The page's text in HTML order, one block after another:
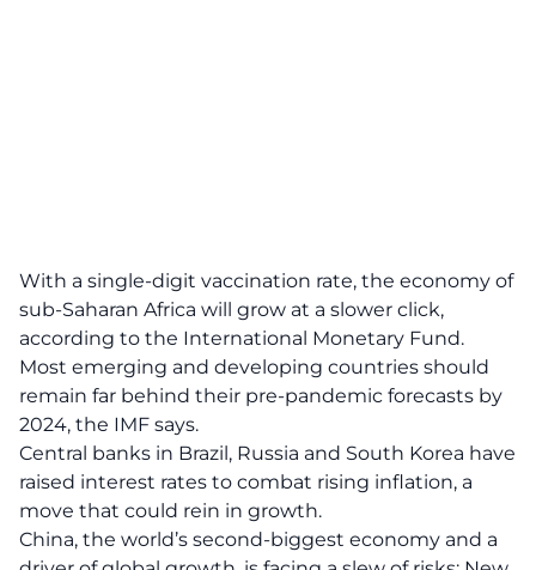
With a single-digit vaccination rate, the economy of
sub-Saharan Africa will grow at a slower click,
according to the International Monetary Fund.
Most emerging and developing countries should
remain far behind their pre-pandemic forecasts by
2024, the IMF says.
Central banks in Brazil, Russia and South Korea have
raised interest rates to combat rising inflation, a
move that could rein in growth.
China, the world’s second-biggest economy and a